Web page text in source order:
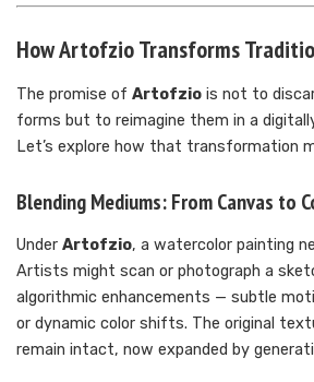
How Artofzio Transforms
The promise of Artofzio is not to
forms but to reimagine them in a
Let’s explore how that transformation
Blending Mediums: From Canvas to
Under Artofzio, a watercolor painting
Artists might scan or photograph a
algorithmic enhancements — subtle
or dynamic color shifts. The original
remain intact, now expanded by